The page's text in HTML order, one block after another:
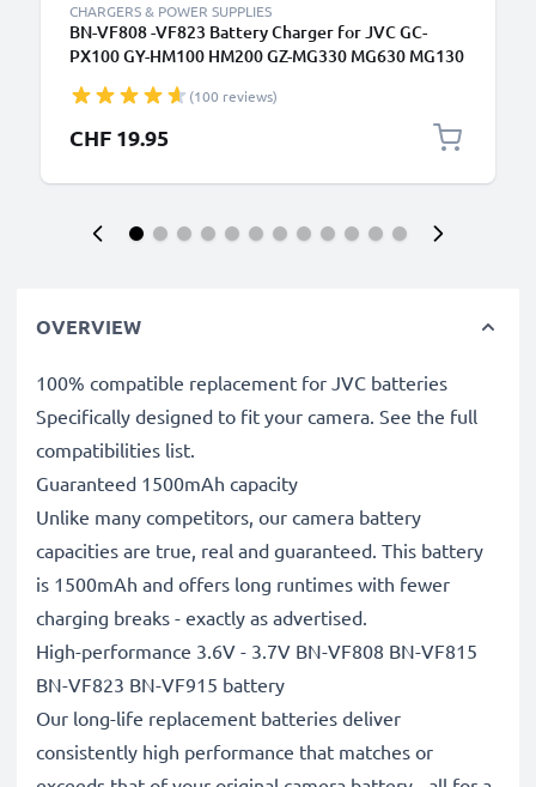
CHARGERS & POWER SUPPLIES
BN-VF808 -VF823 Battery Charger for JVC GC-
PX100 GY-HM100 HM200 GZ-MG330 MG630 MG130
(100 reviews)
CHF 19.95
OVERVIEW
100% compatible replacement for JVC batteries
Specifically designed to fit your camera. See the full
compatibilities list.
Guaranteed 1500mAh capacity
Unlike many competitors, our camera battery
capacities are true, real and guaranteed. This battery
is 1500mAh and offers long runtimes with fewer
charging breaks - exactly as advertised.
High-performance 3.6V - 3.7V BN-VF808 BN-VF815
BN-VF823 BN-VF915 battery
Our long-life replacement batteries deliver
consistently high performance that matches or